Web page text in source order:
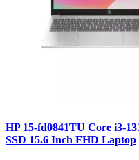
HP 15-fd0841TU Core i3-
SSD 15.6 Inch FHD Laptop